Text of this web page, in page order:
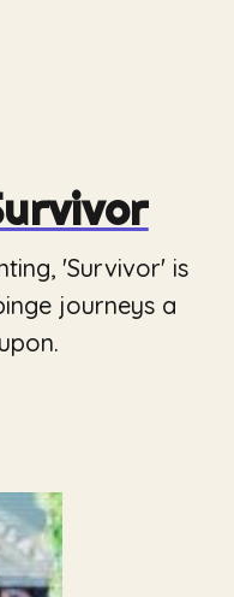
'Survivor' is
journeys a